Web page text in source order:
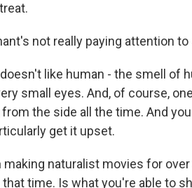
not really paying attention
doesn't like human - the smell of
small eyes. And, of course,
the side all the time. And
get it upset.
making naturalist movies for
that time. Is what you're able to